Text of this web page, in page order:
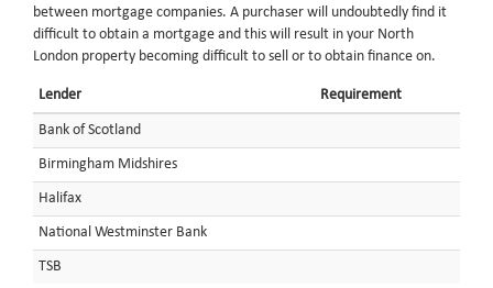
between mortgage companies. A purchaser will undoubtedly find it
difficult to obtain a mortgage and this will result in your North
London property becoming difficult to sell or to obtain finance on.
Lender Requirement
Bank of Scotland
Birmingham Midshires
Halifax
National Westminster Bank
TSB